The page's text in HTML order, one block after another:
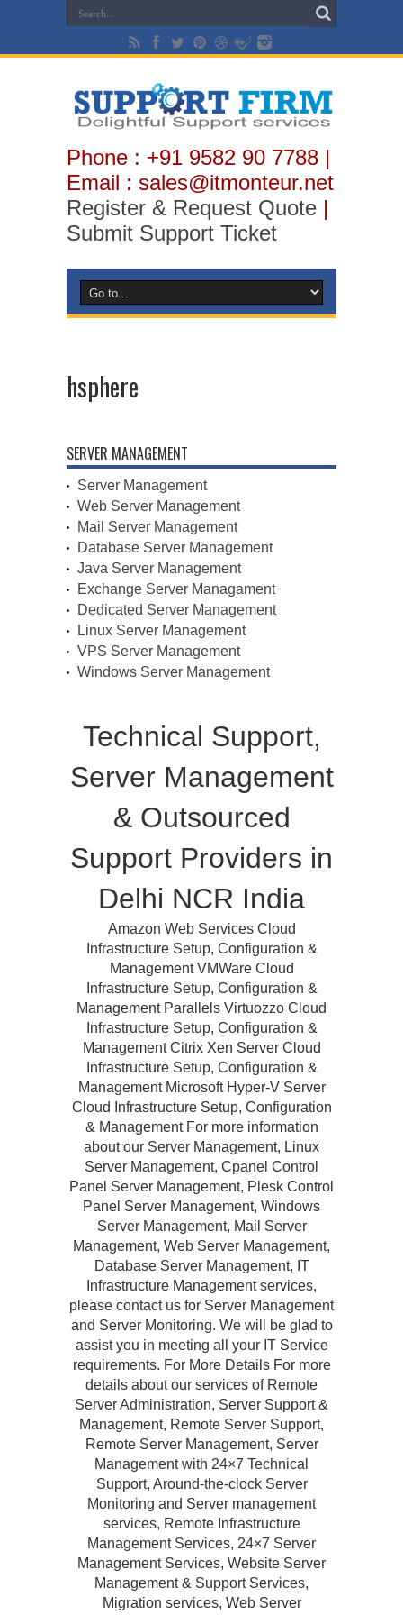
Phone : +91 9582 90 7788 |
Email : sales@itmonteur.net
Register & Request Quote |
Submit Support Ticket
hsphere
SERVER MANAGEMENT
Server Management
Web Server Management
Mail Server Management
Database Server Management
Java Server Management
Exchange Server Managament
Dedicated Server Management
Linux Server Management
VPS Server Management
Windows Server Management
Technical Support,
Server Management
& Outsourced
Support Providers in
Delhi NCR India
Amazon Web Services Cloud
Infrastructure Setup, Configuration &
Management VMWare Cloud
Infrastructure Setup, Configuration &
Management Parallels Virtuozzo Cloud
Infrastructure Setup, Configuration &
Management Citrix Xen Server Cloud
Infrastructure Setup, Configuration &
Management Microsoft Hyper-V Server
Cloud Infrastructure Setup, Configuration
& Management For more information
about our Server Management, Linux
Server Management, Cpanel Control
Panel Server Management, Plesk Control
Panel Server Management, Windows
Server Management, Mail Server
Management, Web Server Management,
Database Server Management, IT
Infrastructure Management services,
please contact us for Server Management
and Server Monitoring. We will be glad to
assist you in meeting all your IT Service
requirements. For More Details For more
details about our services of Remote
Server Administration, Server Support &
Management, Remote Server Support,
Remote Server Management, Server
Management with 24×7 Technical
Support, Around-the-clock Server
Monitoring and Server management
services, Remote Infrastructure
Management Services, 24×7 Server
Management Services, Website Server
Management & Support Services,
Migration services, Web Server